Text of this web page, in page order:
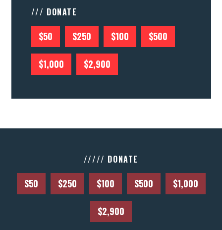
/// DONATE
$50 $250 $100 $500
$1,000 $2,900
///// DONATE
$50 $250 $100 $500 $1,000
$2,900